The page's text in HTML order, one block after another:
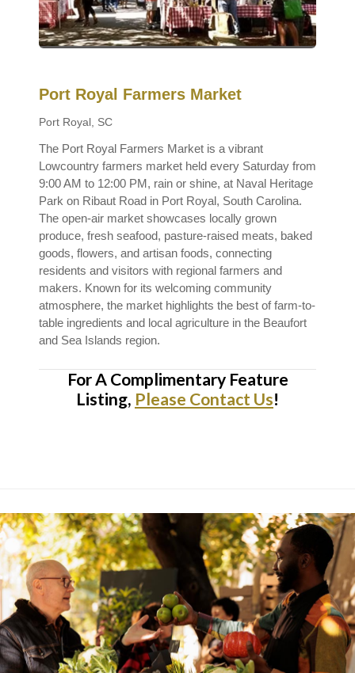
Port Royal Farmers Market
Port Royal, SC
The Port Royal Farmers Market is a vibrant
Lowcountry farmers market held every Saturday from
9:00 AM to 12:00 PM, rain or shine, at Naval Heritage
Park on Ribaut Road in Port Royal, South Carolina.
The open-air market showcases locally grown
produce, fresh seafood, pasture-raised meats, baked
goods, flowers, and artisan foods, connecting
residents and visitors with regional farmers and
makers. Known for its welcoming community
atmosphere, the market highlights the best of farm-to-
table ingredients and local agriculture in the Beaufort
and Sea Islands region.
For A Complimentary Feature
Listing, Please Contact Us!